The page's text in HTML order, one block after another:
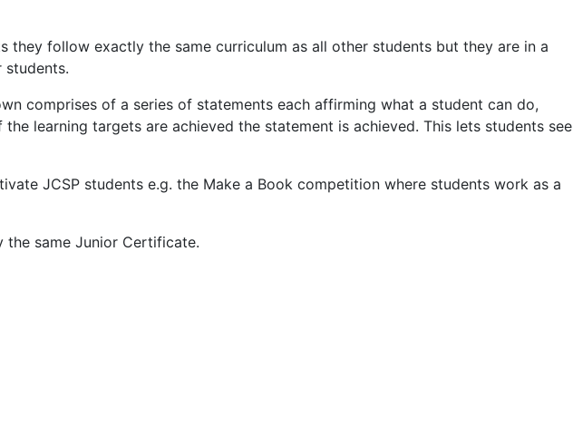
they follow exactly the same curriculum as all other students but they are in a
students.
comprises of a series of statements each affirming what a student can do,
learning targets are achieved the statement is achieved. This lets students see
JCSP students e.g. the Make a Book competition where students work as a
the same Junior Certificate.